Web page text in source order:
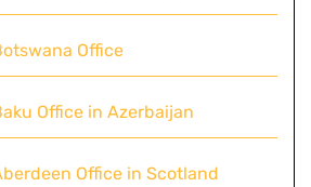
Office
Office in Azerbaijan
Office in Scotland